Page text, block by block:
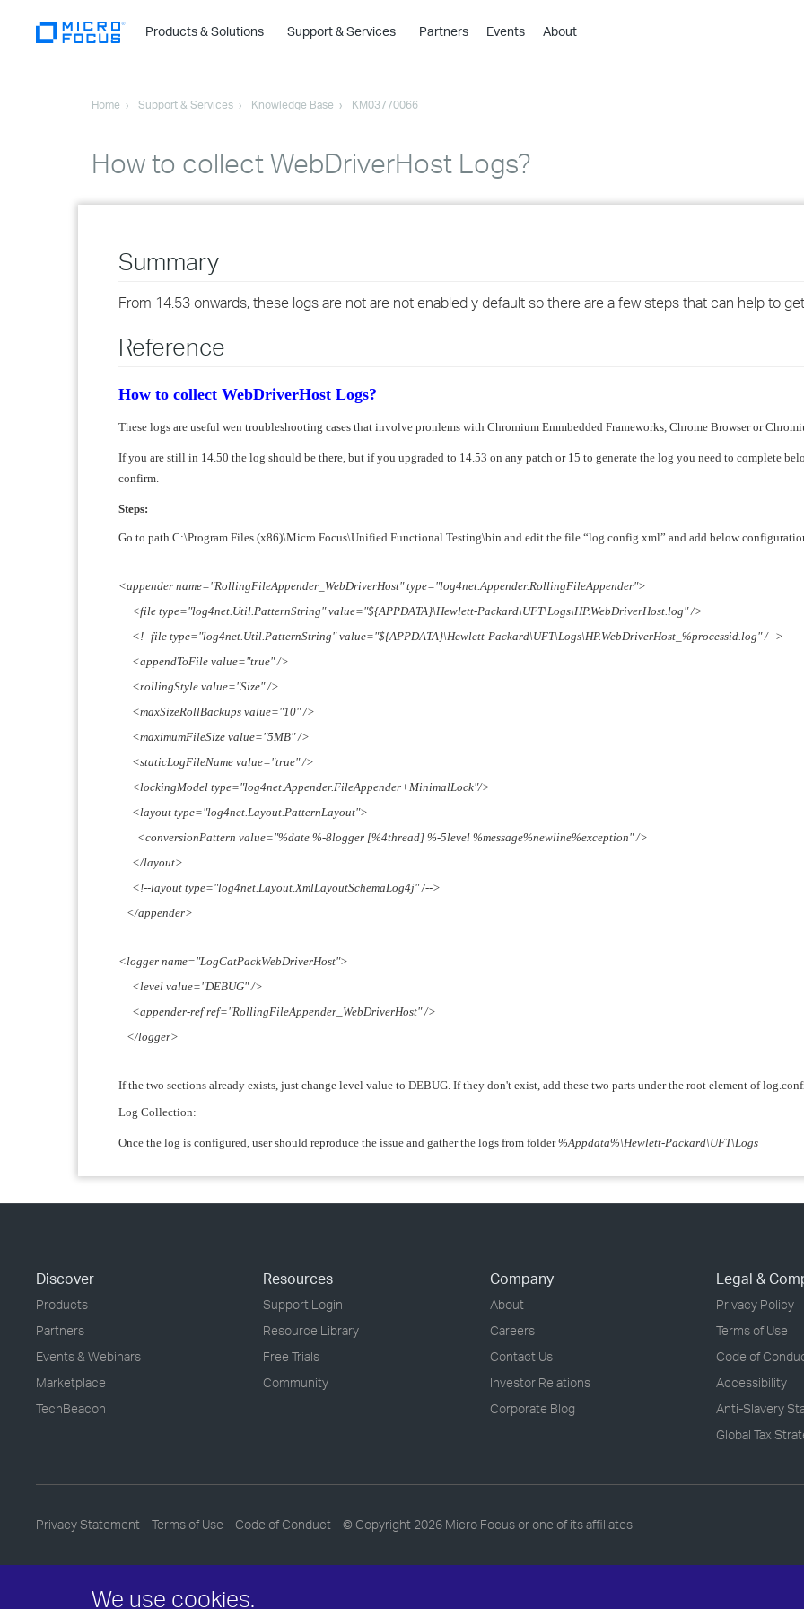
We use cookies.
Products & Solutions
›
›
›
Support & Services Partners Events About
Home Support & Services Knowledge Base KM03770066
How to collect WebDriverHost Logs?
Summary
From 14.53 onwards, these logs are not are not enabled y default so there are a few steps that can help to
Reference
How to collect WebDriverHost Logs?
These logs are useful wen troubleshooting cases that involve pronlems with Chromium Emmbedded Frameworks, Chrome Browser or
If you are still in 14.50 the log should be there, but if you upgraded to 14.53 on any patch or 15 to generate the log you need to complete
confirm.
Steps:
Go to path C:\Program Files (x86)\Micro Focus\Unified Functional Testing\bin and edit the file “log.config.xml” and add below
<appender name="RollingFileAppender_WebDriverHost" type="log4net.Appender.RollingFileAppender">
<file type="log4net.Util.PatternString" value="${APPDATA}\Hewlett-Packard\UFT\Logs\HP.WebDriverHost.log" />
<!--file type="log4net.Util.PatternString" value="${APPDATA}\Hewlett-Packard\UFT\Logs\HP.WebDriverHost_%processid.log" /-->
<appendToFile value="true" />
<rollingStyle value="Size" />
<maxSizeRollBackups value="10" />
<maximumFileSize value="5MB" />
<staticLogFileName value="true" />
<lockingModel type="log4net.Appender.FileAppender+MinimalLock"/>
<layout type="log4net.Layout.PatternLayout">
<conversionPattern value="%date %-8logger [%4thread] %-5level %message%newline%exception" />
</layout>
<!--layout type="log4net.Layout.XmlLayoutSchemaLog4j" /-->
</appender>
<logger name="LogCatPackWebDriverHost">
<level value="DEBUG" />
<appender-ref ref="RollingFileAppender_WebDriverHost" />
</logger>
If the two sections already exists, just change level value to DEBUG. If they don't exist, add these two parts under the root element of
Log Collection:
Once the log is configured, user should reproduce the issue and gather the logs from folder%Appdata%\Hewlett-Packard\UFT\Logs
Discover
Products
Partners
Events & Webinars
Marketplace
TechBeacon
Resources
Support Login
Resource Library
Free Trials
Community
Company
About
Careers
Contact Us
Investor Relations
Corporate Blog
Legal &
Privacy Policy
Terms of Use
Code of
Accessibility
Anti-Slavery
Global Tax
Privacy Statement Terms of Use Code of Conduct © Copyright 2026 Micro Focus or one of its affiliates